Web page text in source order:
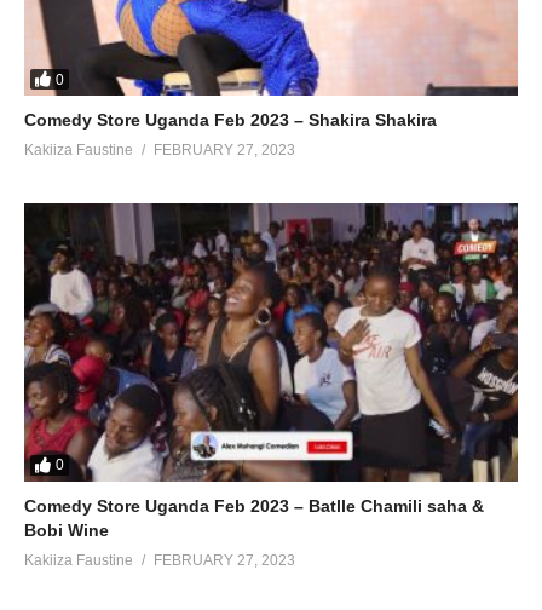
0
Comedy Store Uganda Feb 2023 – Shakira Shakira
Kakiiza Faustine FEBRUARY 27, 2023
0
Comedy Store Uganda Feb 2023 – Batlle Chamili saha &
Bobi Wine
Kakiiza Faustine FEBRUARY 27, 2023